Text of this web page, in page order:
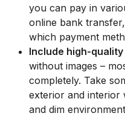
you can pay in
online bank
which payment
Include high-quality
without images –
completely. Take
exterior and interior
and dim